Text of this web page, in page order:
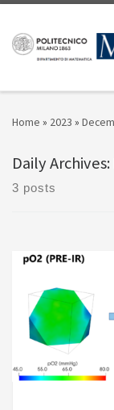
Home » 2023 »
Daily Archives:
3 posts